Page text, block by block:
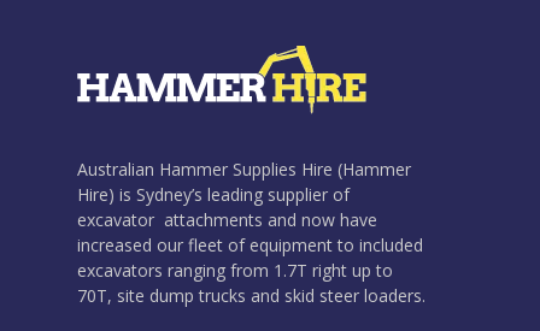
Australian Hammer Supplies Hire (Hammer
Hire) is Sydney’s leading supplier of
excavator attachments and now have
increased our fleet of equipment to included
excavators ranging from 1.7T right up to
70T, site dump trucks and skid steer loaders.